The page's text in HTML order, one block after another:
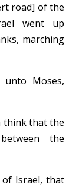
road] of the
went up
marching
Moses,
think that the
the
Israel, that